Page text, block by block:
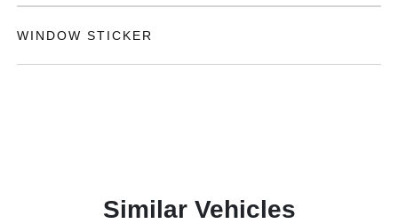
WINDOW STICKER
Similar Vehicles